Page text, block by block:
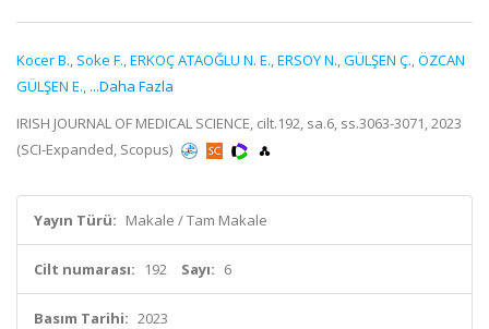
Kocer B., Soke F.,ERKOÇ ATAOĞLU N. E.,ERSOY N.,GÜLŞEN Ç.,ÖZCAN
GÜLŞEN E., ...Daha Fazla
IRISH JOURNAL OF MEDICAL SCIENCE, cilt.192, sa.6, ss.3063-3071, 2023
(SCI-Expanded, Scopus)
Yayın Türü: Makale / Tam Makale
Cilt numarası: 192 Sayı: 6
Basım Tarihi: 2023